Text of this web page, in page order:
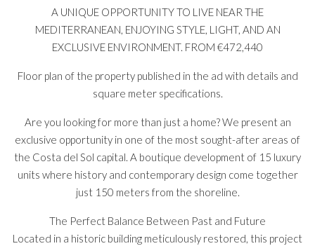
A UNIQUE OPPORTUNITY TO LIVE NEAR THE
MEDITERRANEAN, ENJOYING STYLE, LIGHT, AND AN
EXCLUSIVE ENVIRONMENT. FROM €472,440
Floor plan of the property published in the ad with details and
square meter specifications.
Are you looking for more than just a home? We present an
exclusive opportunity in one of the most sought-after areas of
the Costa del Sol capital. A boutique development of 15 luxury
units where history and contemporary design come together
just 150 meters from the shoreline.
The Perfect Balance Between Past and Future
Located in a historic building meticulously restored, this project